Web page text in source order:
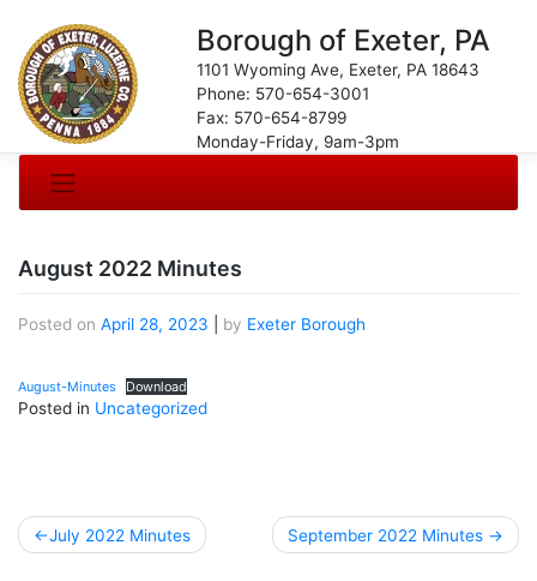
Borough of Exeter, PA
1101 Wyoming Ave, Exeter, PA 18643
Phone: 570-654-3001
Fax: 570-654-8799
Monday-Friday, 9am-3pm
August 2022 Minutes
Posted on April 28, 2023 by Exeter Borough
August-Minutes Download
Posted in Uncategorized
PostJuly 2022 Minutes September 2022 Minutes